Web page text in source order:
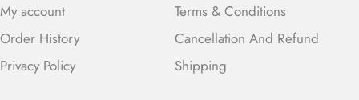
My account
Order History
Privacy Policy
Terms & Conditions
Cancellation And Refund
Shipping